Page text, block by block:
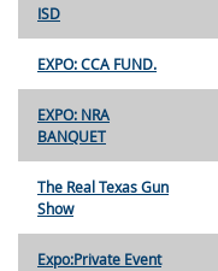
ISD
EXPO: CCA FUND.
EXPO: NRA
BANQUET
The Real Texas Gun
Show
Expo:Private Event